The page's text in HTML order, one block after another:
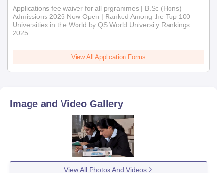
Applications fee waiver for all prgrammes | B.Sc (Hons)
Admissions 2026 Now Open | Ranked Among the Top 100
Universities in the World by QS World University Rankings
2025
View All Application Forms
Image and Video Gallery
View All Photos And Videos